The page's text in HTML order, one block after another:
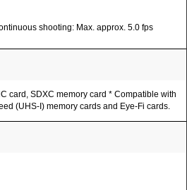
shooting: Max. approx. 5.0 fps
card, SDXC memory card * Compatible with
(UHS-I) memory cards and Eye-Fi cards.